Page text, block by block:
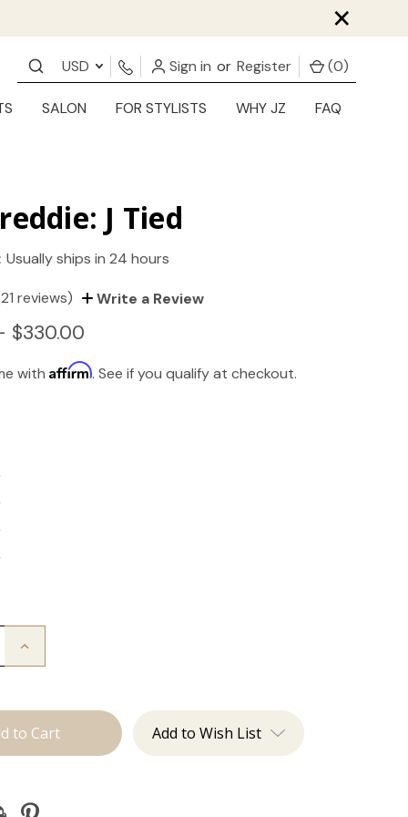
×
USD Sign in or Register (0)
SALON FOR STYLISTS WHY JZ FAQ
J Tied
Usually ships in 24 hours
reviews) Write a Review
$330.00
withAffirm. See if you qualify at checkout.
Increase
Tied Add to Wish List